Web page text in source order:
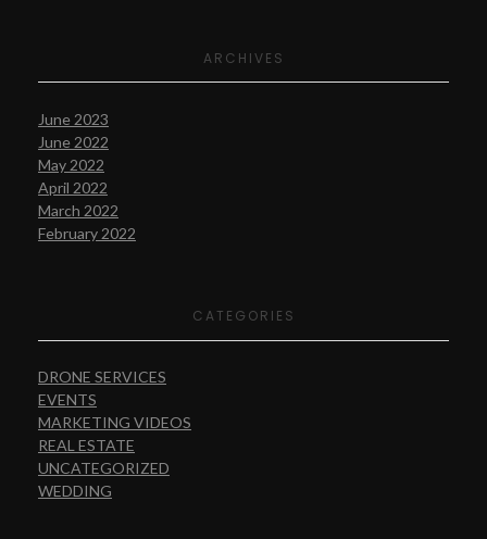
ARCHIVES
June 2023
June 2022
May 2022
April 2022
March 2022
February 2022
CATEGORIES
DRONE SERVICES
EVENTS
MARKETING VIDEOS
REAL ESTATE
UNCATEGORIZED
WEDDING